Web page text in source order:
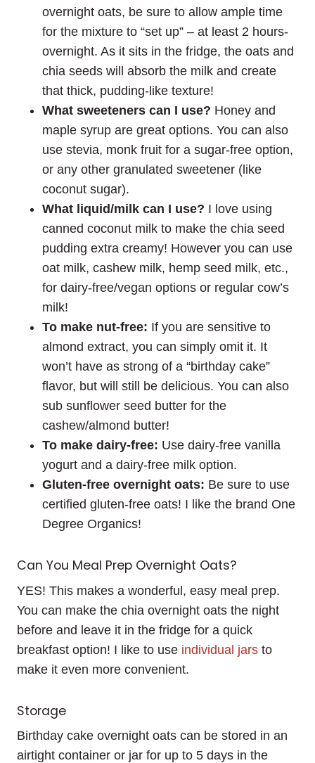
overnight oats, be sure to allow ample time
for the mixture to “set up” – at least 2 hours-
overnight. As it sits in the fridge, the oats and
chia seeds will absorb the milk and create
that thick, pudding-like texture!
What sweeteners can I use? Honey and
maple syrup are great options. You can also
use stevia, monk fruit for a sugar-free option,
or any other granulated sweetener (like
coconut sugar).
What liquid/milk can I use? I love using
canned coconut milk to make the chia seed
pudding extra creamy! However you can use
oat milk, cashew milk, hemp seed milk, etc.,
for dairy-free/vegan options or regular cow’s
milk!
To make nut-free: If you are sensitive to
almond extract, you can simply omit it. It
won’t have as strong of a “birthday cake”
flavor, but will still be delicious. You can also
sub sunflower seed butter for the
cashew/almond butter!
To make dairy-free: Use dairy-free vanilla
yogurt and a dairy-free milk option.
Gluten-free overnight oats: Be sure to use
certified gluten-free oats! I like the brand One
Degree Organics!
Can You Meal Prep Overnight Oats?
YES! This makes a wonderful, easy meal prep.
You can make the chia overnight oats the night
before and leave it in the fridge for a quick
breakfast option! I like to use individual jars to
make it even more convenient.
Storage
Birthday cake overnight oats can be stored in an
airtight container or jar for up to 5 days in the